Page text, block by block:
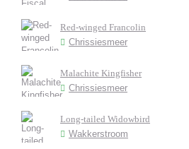
Red-winged Francolin
Chrissiesmeer
Malachite Kingfisher
Chrissiesmeer
Long-tailed Widowbird
Wakkerstroom